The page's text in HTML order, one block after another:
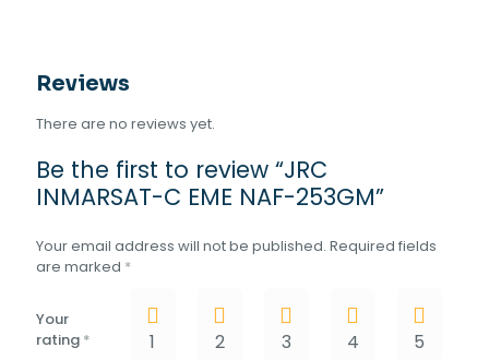
Reviews
There are no reviews yet.
Be the first to review “JRC
INMARSAT-C EME NAF-253GM”
Your email address will not be published. Required fields
are marked *
Your
rating * 1 2 3 4 5